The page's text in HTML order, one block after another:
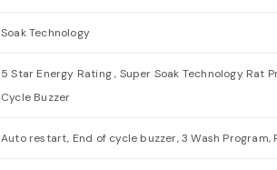
Soak Technology
5 Star Energy Rating , Super Soak Technology
Cycle Buzzer
Auto restart, End of cycle buzzer, 3 Wash